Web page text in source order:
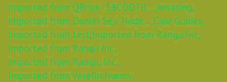
Imported from QBrick - E8CDD7B...,Amazing,
Imported from Daniel Sejr Nade...,Care Guides,
Imported from test,Imported from Rangu Inc,
Imported from Rangu Inc,
Imported from Rangu, Inc.,
Imported from Veselin Ivanov,